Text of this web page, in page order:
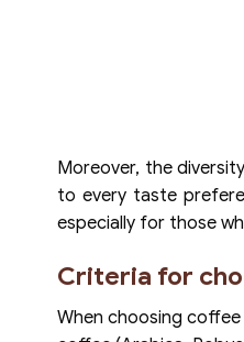
Moreover, the
to every taste
especially for those
Criteria for
When choosing